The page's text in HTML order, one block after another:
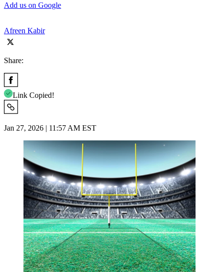
Add us on Google
Afreen Kabir
Share:
Link Copied!
Jan 27, 2026 | 11:57 AM EST